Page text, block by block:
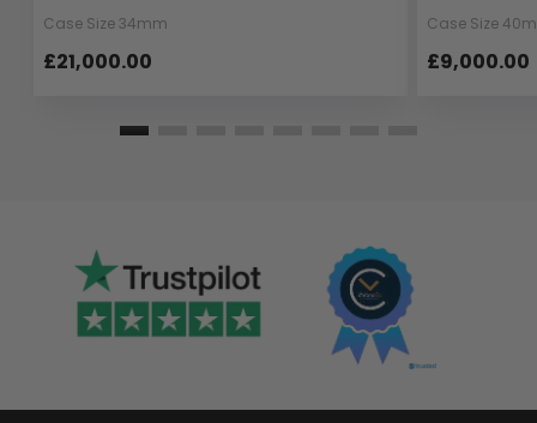
Case Size 34mm
£21,000.00
Case Size
£9,000.00